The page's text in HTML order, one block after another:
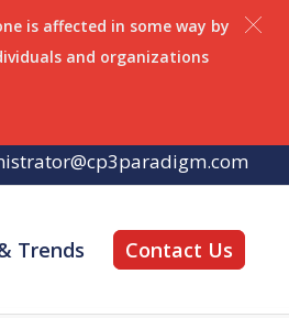
Trends Contact Us
is affected in some way by
and organizations